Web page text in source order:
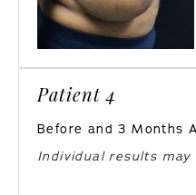
Patient 4
Before and 3 Months
Individual results may